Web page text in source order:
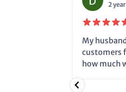
2
My
customers
how much